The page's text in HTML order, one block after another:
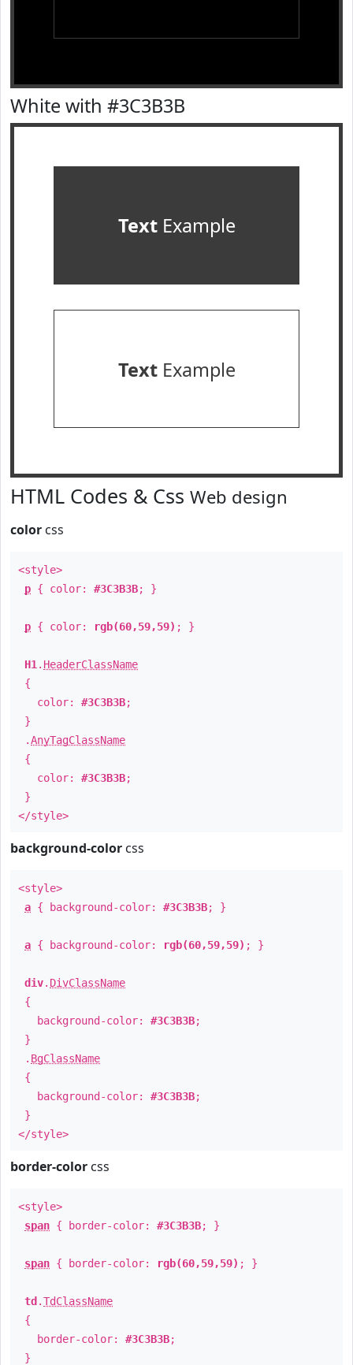
White with #3C3B3B
TextExample
TextExample
HTML Codes & Css Web design
color css
<style>
p { color: #3C3B3B; }
p { color: rgb(60,59,59) ; }
H1 . HeaderClassName
{
color: #3C3B3B;
}
.AnyTagClassName
{
color: #3C3B3B;
}
</style>
background-color css
<style>
a { background-color: #3C3B3B; }
a { background-color: rgb(60,59,59) ; }
div. DivClassName
{
background-color: #3C3B3B;
}
. BgClassName
{
background-color: #3C3B3B;
}
</style>
border-color css
<style>
span { border-color: #3C3B3B; }
span { border-color: rgb(60,59,59) ; }
td .TdClassName
{
border-color: #3C3B3B;
}